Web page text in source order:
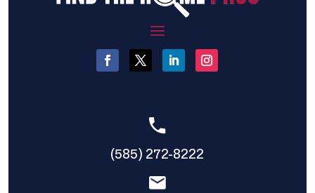
(585) 272-8222